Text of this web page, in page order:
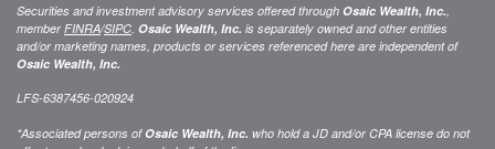
Securities and investment advisory services offered through Osaic Wealth, Inc.
member FINRA/SIPC Osaic Wealth, Inc. is separately owned and other entities
and/or marketing names, products or services referenced here are independent of
Osaic Wealth, Inc.
LFS-6387456-020924
*Associated persons ofOsaic Wealth, Inc. who hold a JD and/or CPA license do not